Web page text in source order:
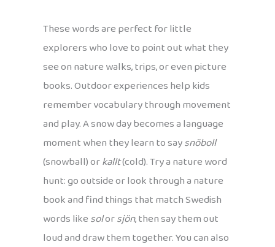
These words are perfect for little
explorers who love to point out what they
see on nature walks, trips, or even picture
books. Outdoor experiences help kids
remember vocabulary through movement
and play. A snow day becomes a language
moment when they learn to saysnöboll
(snowball) orkallt(cold). Try a nature word
hunt: go outside or look through a nature
book and find things that match Swedish
words likesolorsjön, then say them out
loud and draw them together. You can also